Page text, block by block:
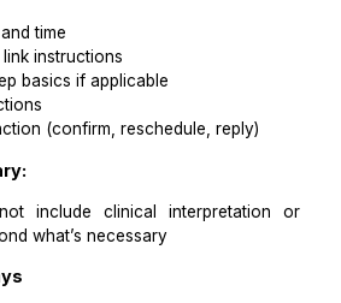
repetitive writing and reduce
for:
request
follow-up